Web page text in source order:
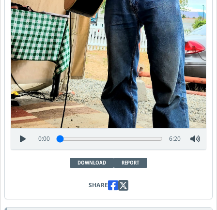
0:00 6:20
DOWNLOAD REPORT
SHARE